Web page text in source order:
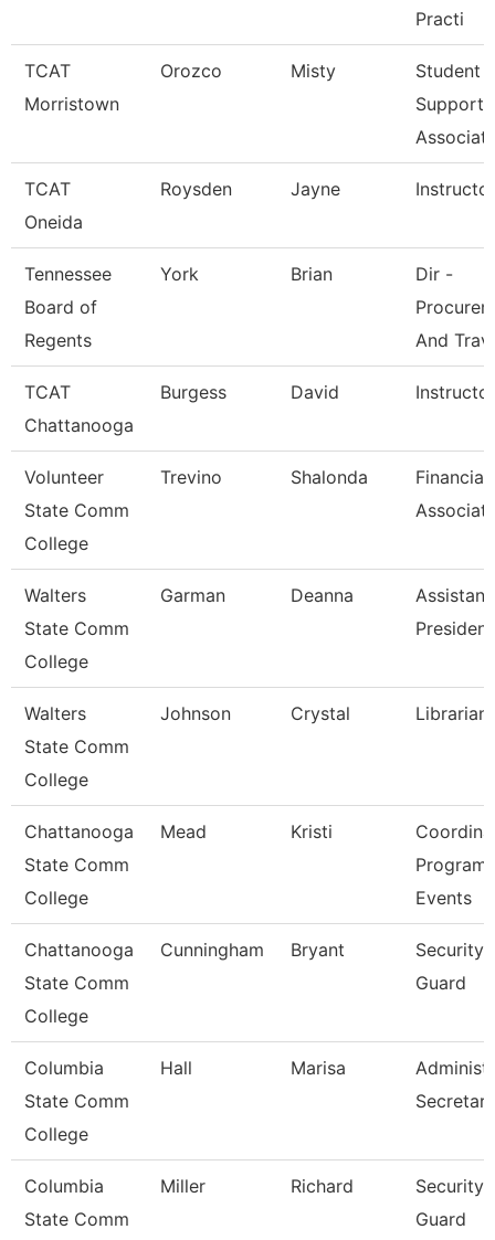
Practi
TCAT
Morristown
Orozco Misty
Student
Support
TCAT
Oneida
Roysden Jayne Instructor
Tennessee
Board of
Regents
York Brian
Dir -
And
TCAT
Chattanooga
Burgess David Instructor
Volunteer
State Comm
College
Trevino Shalonda
Financial
Walters
State Comm
College
Garman Deanna
President
Walters
State Comm
College
Johnson Crystal Librarian
Chattanooga
State Comm
College
Mead Kristi
Program
Events
Chattanooga
State Comm
College
Cunningham Bryant
Security
Guard
Columbia
State Comm
College
Hall Marisa
Secretary
Columbia
State Comm
Miller Richard
Security
Guard